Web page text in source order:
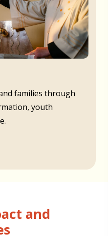
families through
youth